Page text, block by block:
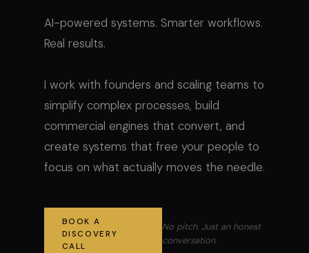
AI-powered systems. Smarter workflows.
Real results.
I work with founders and scaling teams to
simplify complex processes, build
commercial engines that convert, and
create systems that free your people to
focus on what actually moves the needle.
BOOK A
DISCOVERY
CALL
No pitch. Just an honest
conversation.